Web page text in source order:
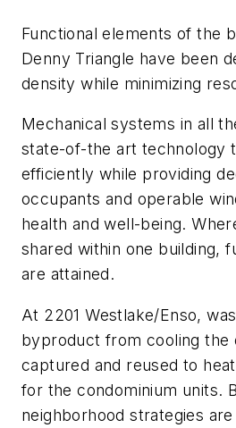
Functional elements of the
Denny Triangle have been
density while minimizing
Mechanical systems in all
state-of-the art technology
efficiently while providing
occupants and operable
health and well-being.
shared within one building,
are attained.
At 2201 Westlake/Enso,
byproduct from cooling the
captured and reused to
for the condominium units.
neighborhood strategies